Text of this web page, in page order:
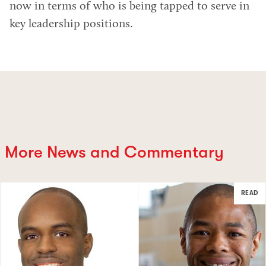
now in terms of who is being tapped to serve in
key leadership positions.
More News and Commentary
READ